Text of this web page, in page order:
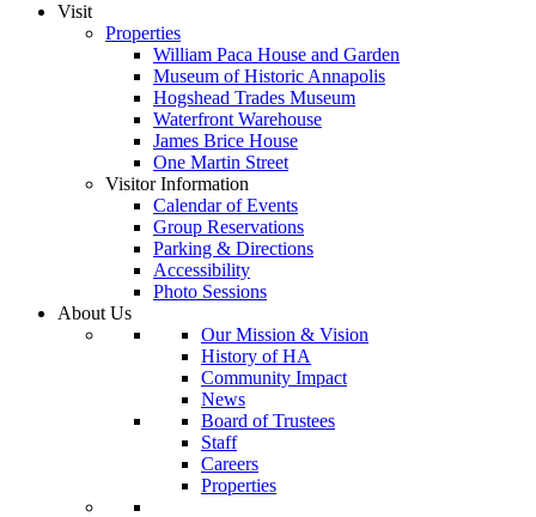
Visit
Properties
William Paca House and Garden
Museum of Historic Annapolis
Hogshead Trades Museum
Waterfront Warehouse
James Brice House
One Martin Street
Visitor Information
Calendar of Events
Group Reservations
Parking & Directions
Accessibility
Photo Sessions
About Us
Our Mission & Vision
History of HA
Community Impact
News
Board of Trustees
Staff
Careers
Properties